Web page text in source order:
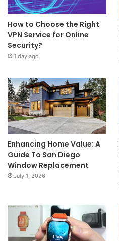
How to Choose the Right
VPN Service for Online
Security?
1 day ago
Enhancing Home Value: A
Guide To San Diego
Window Replacement
July 1, 2026